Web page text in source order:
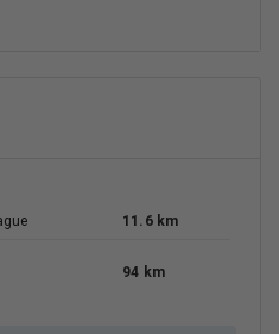
11.6 km
94 km